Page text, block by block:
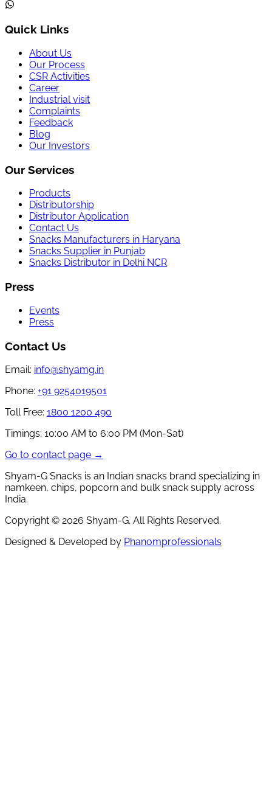
Quick Links
About Us
Our Process
CSR Activities
Career
Industrial visit
Complaints
Feedback
Blog
Our Investors
Our Services
Products
Distributorship
Distributor Application
Contact Us
Snacks Manufacturers in Haryana
Snacks Supplier in Punjab
Snacks Distributor in Delhi NCR
Press
Events
Press
Contact Us
Email: info@shyamg.in
Phone: +91 9254019501
Toll Free: 1800 1200 490
Timings: 10:00 AM to 6:00 PM (Mon-Sat)
Go to contact page →
Shyam-G Snacks is an Indian snacks brand specializing in
namkeen, chips, popcorn and bulk snack supply across
India.
Copyright © 2026 Shyam-G. All Rights Reserved.
Designed & Developed by Phanomprofessionals